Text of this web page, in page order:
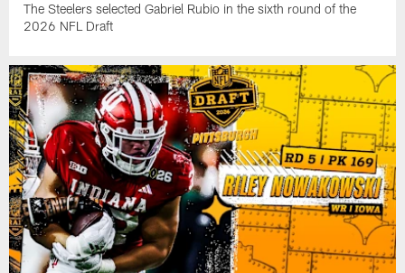
The Steelers selected Gabriel Rubio in the sixth round of the
2026 NFL Draft